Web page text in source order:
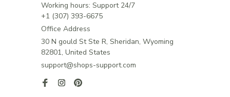
Working hours: Support 24/7
Office Address
30 N gould St Ste R, Sheridan, Wyoming
82801, United States
support@shops-support.com